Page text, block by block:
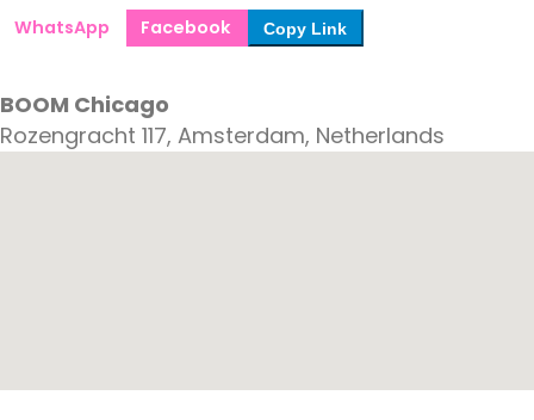
WhatsApp Facebook Copy Link
BOOM Chicago
Rozengracht 117, Amsterdam, Netherlands